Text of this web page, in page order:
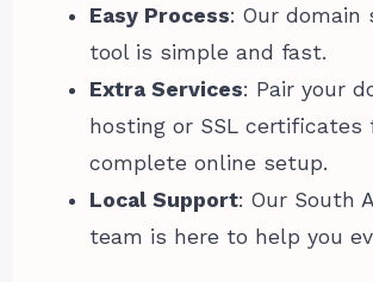
Easy Process: Our domain
tool is simple and fast.
Extra Services: Pair your
hosting or SSL certificates
complete online setup.
Local Support: Our South
team is here to help you